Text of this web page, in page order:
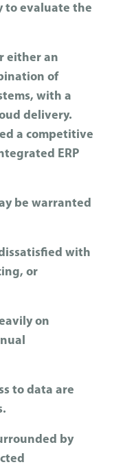
to evaluate the
either an
of
with a
delivery.
a competitive
ERP
be warranted
with
or
on
to data are
by